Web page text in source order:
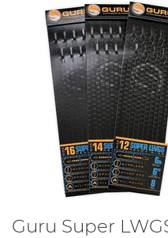
Guru Super